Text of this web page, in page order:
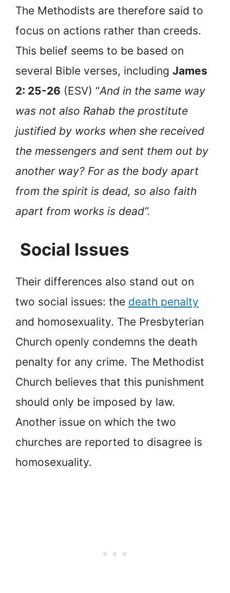
The Methodists are therefore said to
focus on actions rather than creeds.
This belief seems to be based on
several Bible verses, including James
2: 25-26 (ESV) “And in the same way
was not also Rahab the prostitute
justified by works when she received
the messengers and sent them out by
another way? For as the body apart
from the spirit is dead, so also faith
apart from works is dead”.
Social Issues
Their differences also stand out on
two social issues: the death penalty
and homosexuality. The Presbyterian
Church openly condemns the death
penalty for any crime. The Methodist
Church believes that this punishment
should only be imposed by law.
Another issue on which the two
churches are reported to disagree is
homosexuality.